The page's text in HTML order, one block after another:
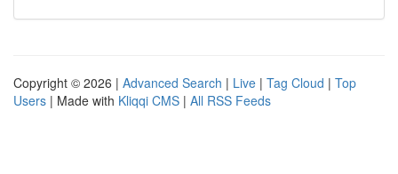
Copyright © 2026 | Advanced Search | Live | Tag Cloud | Top
Users | Made with Kliqqi CMS | All RSS Feeds